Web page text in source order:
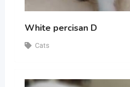
White percisan D
Cats